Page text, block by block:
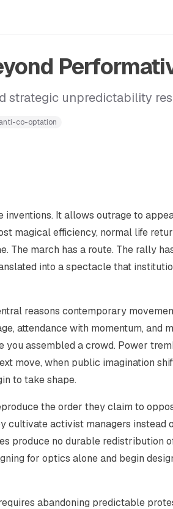
strategic unpredictability
anti-co-optation
It allows outrage to
magical efficiency, normal life
The march has a route. The rally
into a spectacle that
reasons contemporary
attendance with momentum, and
assembled a crowd. Power
move, when public imagination
to take shape.
the order they claim to
cultivate activist managers instead
produce no durable redistribution
for optics alone and begin
abandoning predictable